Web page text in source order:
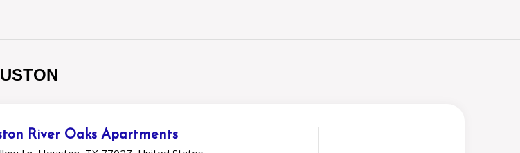
River Oaks Apartments